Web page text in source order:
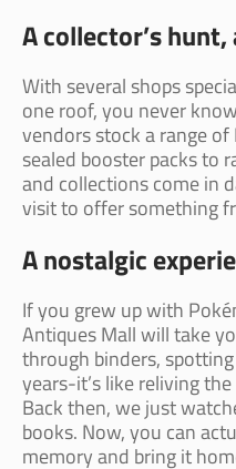
A collector’s
With several shops
one roof, you never
vendors stock a range
sealed booster packs to
and collections come in
visit to offer something
A nostalgic
If you grew up with
Antiques Mall will take
through binders,
years-it’s like reliving
Back then, we just
books. Now, you can
memory and bring it